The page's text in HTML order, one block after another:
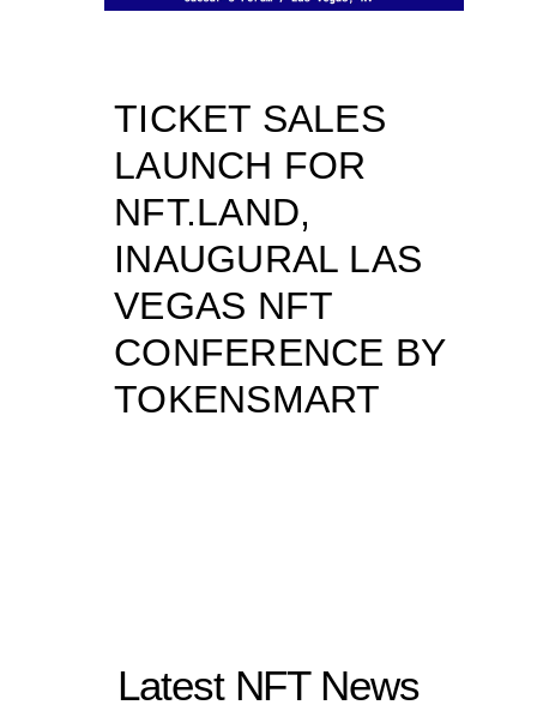
TICKET SALES
LAUNCH FOR
NFT.LAND,
INAUGURAL LAS
VEGAS NFT
CONFERENCE BY
TOKENSMART
Latest NFT News